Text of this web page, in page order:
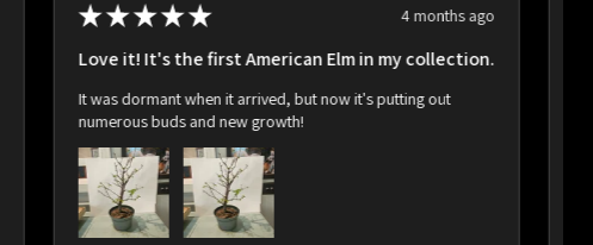
★ ★ ★ ★ ★ 4 months ago
Love it! It's the first American Elm in my collection.
It was dormant when it arrived, but now it's putting out
numerous buds and new growth!